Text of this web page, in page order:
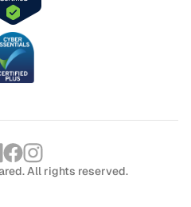
All rights reserved.